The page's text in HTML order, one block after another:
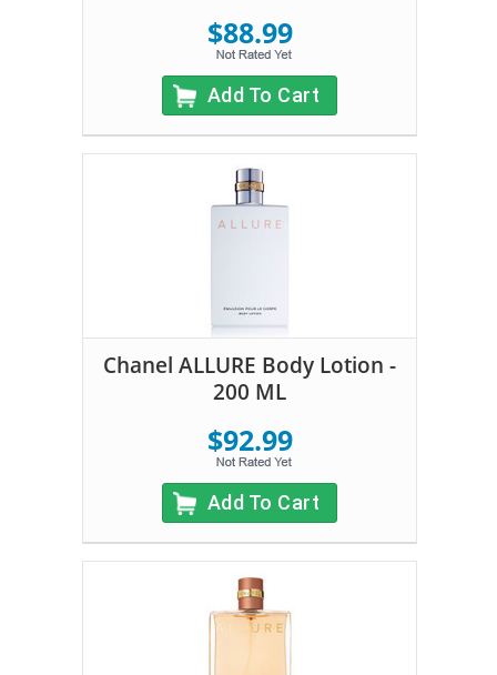
$88.99
Add To Cart
Chanel ALLURE Body Lotion -
200 ML
$92.99
Add To Cart